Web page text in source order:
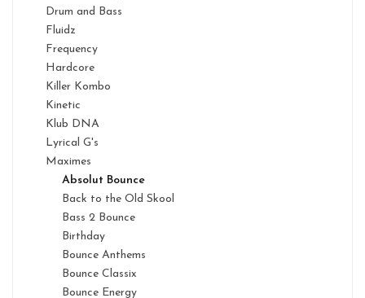
Drum and Bass
Fluidz
Frequency
Hardcore
Killer Kombo
Kinetic
Klub DNA
Lyrical G's
Maximes
Absolut Bounce
Back to the Old Skool
Bass 2 Bounce
Birthday
Bounce Anthems
Bounce Classix
Bounce Energy